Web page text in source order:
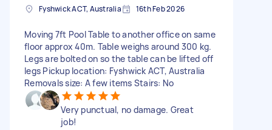
Fyshwick ACT, Australia 16th Feb 2026
Moving 7ft Pool Table to another office on same
floor approx 40m. Table weighs around 300 kg.
Legs are bolted on so the table can be lifted off
legs Pickup location: Fyshwick ACT, Australia
Removals size: A few items Stairs: No
Very punctual, no damage. Great
job!